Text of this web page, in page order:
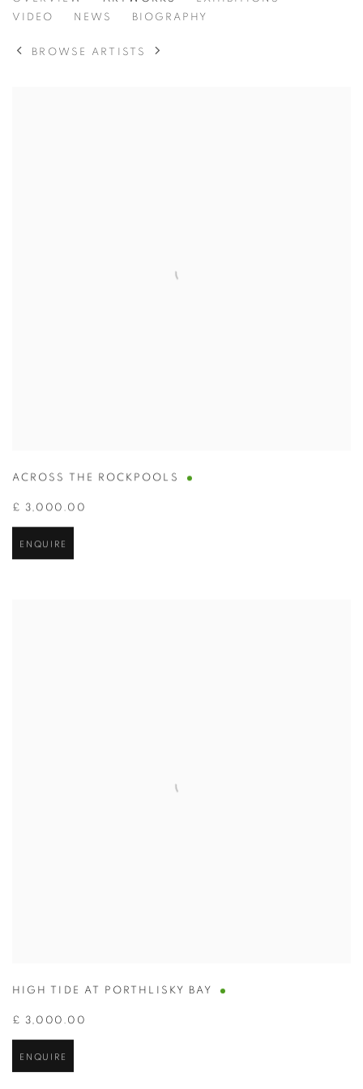
VIDEO
NEWS BIOGRAPHY
BROWSE ARTISTS
ACROSS THE ROCKPOOLS
£ 3,000.00
ENQUIRE
HIGH TIDE AT PORTHLISKY BAY
£ 3,000.00
ENQUIRE